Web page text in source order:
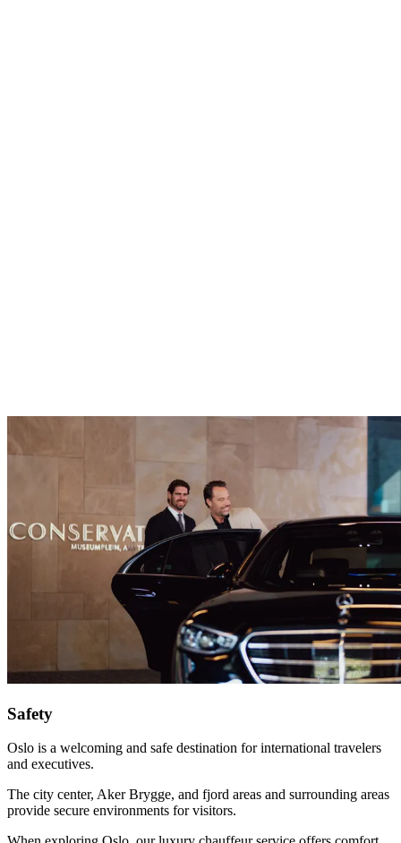
Safety
Oslo is a welcoming and safe destination for international travelers
and executives.
The city center, Aker Brygge, and fjord areas and surrounding areas
provide secure environments for visitors.